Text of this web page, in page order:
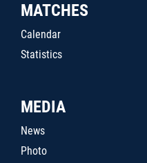
MATCHES
Calendar
Statistics
MEDIA
News
Photo